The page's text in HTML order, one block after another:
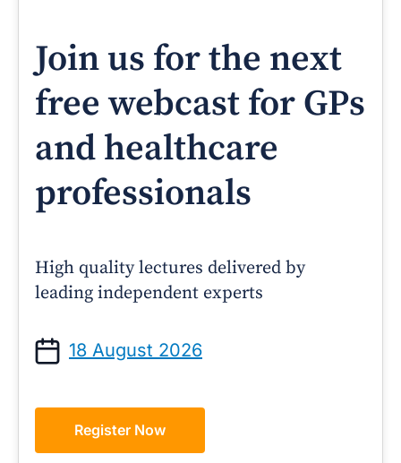
Join us for the next
free webcast for GPs
and healthcare
professionals
High quality lectures delivered by
leading independent experts
18 August 2026
Register Now